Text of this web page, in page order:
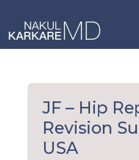
content
JF – Hip
Revision
USA